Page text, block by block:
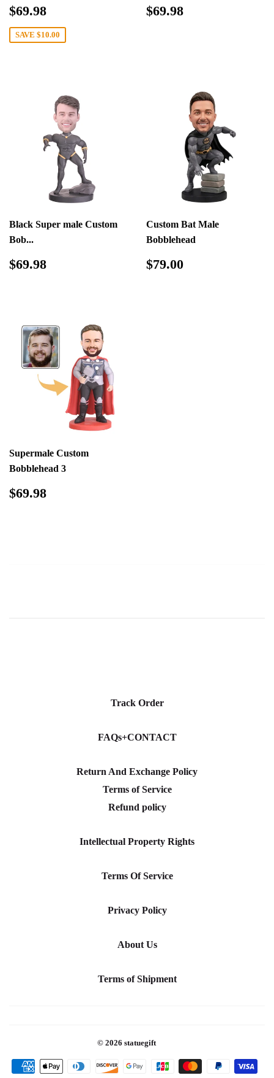
Sale
price
$69.98
SAVE $10.00
Regular
$69.98
Black Super male Custom
Bob...
Regular
$69.98
Custom Bat Male
Bobblehead
Regular
$79.00
Supermale Custom
Bobblehead 3
Regular
$69.98
Track Order
FAQs+CONTACT
Return And Exchange Policy
Terms of Service
Refund policy
Intellectual Property Rights
Terms Of Service
Privacy Policy
About Us
Terms of Shipment
© 2026 statuegift
Payment